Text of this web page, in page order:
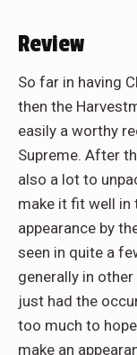
Review
So far in having
then the
easily a worthy
Supreme. After
also a lot to
make it fit well in
appearance by
seen in quite a
generally in other
just had the
too much to
make an